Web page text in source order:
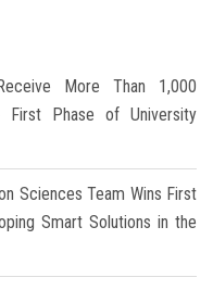
More Than 1,000
Phase of University
Sciences Team Wins First
Smart Solutions in the